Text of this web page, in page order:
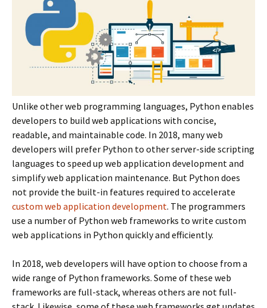
Unlike other web programming languages, Python enables
developers to build web applications with concise,
readable, and maintainable code. In 2018, many web
developers will prefer Python to other server-side scripting
languages to speed up web application development and
simplify web application maintenance. But Python does
not provide the built-in features required to accelerate
custom web application development. The programmers
use a number of Python web frameworks to write custom
web applications in Python quickly and efficiently.
In 2018, web developers will have option to choose from a
wide range of Python frameworks. Some of these web
frameworks are full-stack, whereas others are not full-